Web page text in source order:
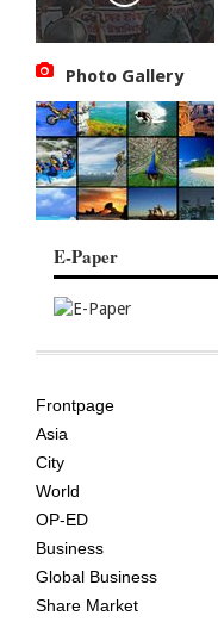
Photo Gallery
E-Paper
AGE
Frontpage
Asia
City
World
OP-ED
Business
Global Business
Share Market